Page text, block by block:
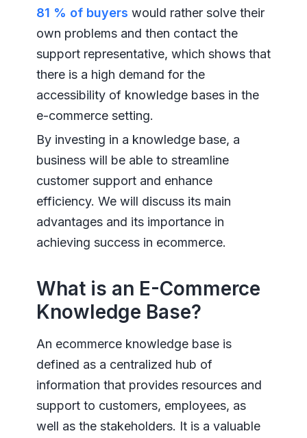
81 % of buyers would rather solve their
own problems and then contact the
support representative, which shows that
there is a high demand for the
accessibility of knowledge bases in the
e-commerce setting.
By investing in a knowledge base, a
business will be able to streamline
customer support and enhance
efficiency. We will discuss its main
advantages and its importance in
achieving success in ecommerce.
What is an E-Commerce
Knowledge Base?
An ecommerce knowledge base is
defined as a centralized hub of
information that provides resources and
support to customers, employees, as
well as the stakeholders. It is a valuable